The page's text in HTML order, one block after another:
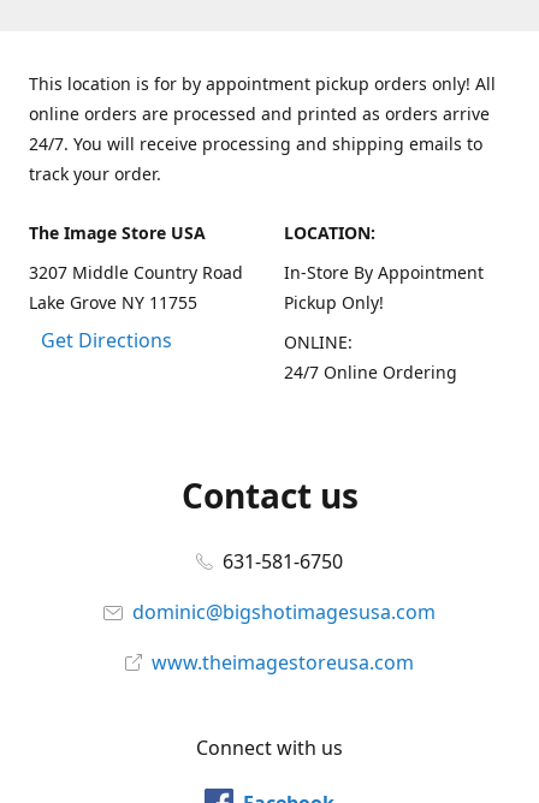
This location is for by appointment pickup orders only! All
online orders are processed and printed as orders arrive
24/7. You will receive processing and shipping emails to
track your order.
The Image Store USA
3207 Middle Country Road
Lake Grove NY 11755
Get Directions
LOCATION:
In-Store By Appointment
Pickup Only!
ONLINE:
24/7 Online Ordering
Contact us
631-581-6750
dominic@bigshotimagesusa.com
www.theimagestoreusa.com
Connect with us